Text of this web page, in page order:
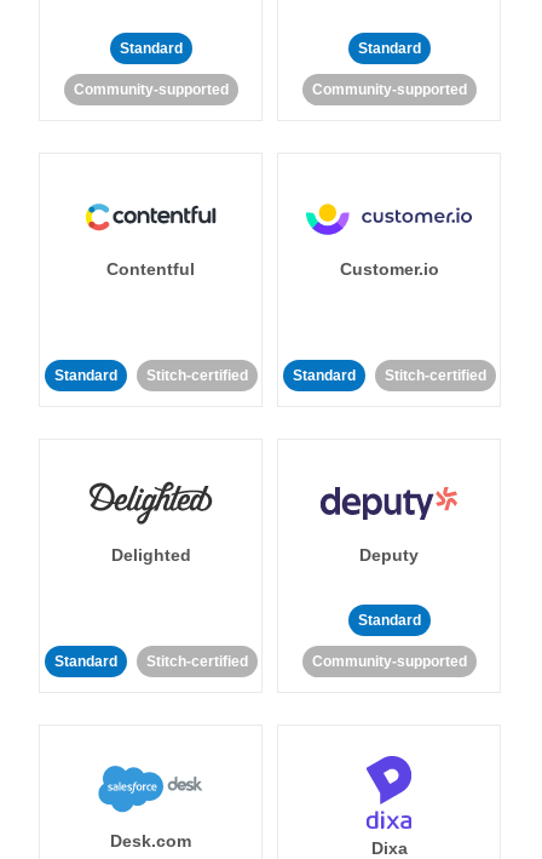
Standard
Community-supported
Standard
Community-supported
Contentful
Standard Stitch-certified
Customer.io
Standard Stitch-certified
Delighted
Standard Stitch-certified
Deputy
Standard
Community-supported
Desk.com Dixa